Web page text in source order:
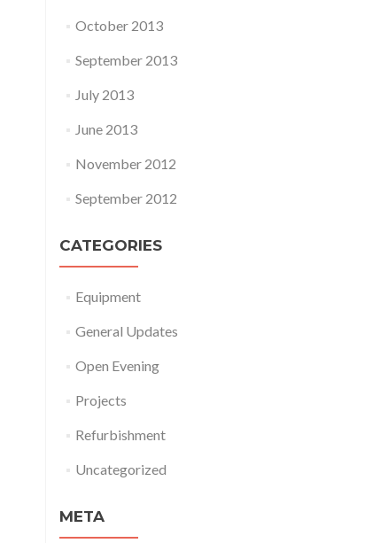
October 2013
September 2013
July 2013
June 2013
November 2012
September 2012
CATEGORIES
Equipment
General Updates
Open Evening
Projects
Refurbishment
Uncategorized
META